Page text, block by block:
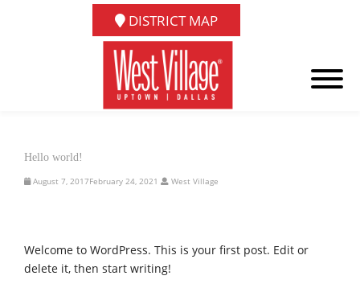
DISTRICT MAP
Hello world!
August 7, 2017February 24, 2021 West Village
Welcome to WordPress. This is your first post. Edit or
delete it, then start writing!